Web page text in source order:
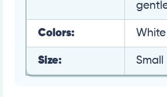
Colors: White
Size: Small